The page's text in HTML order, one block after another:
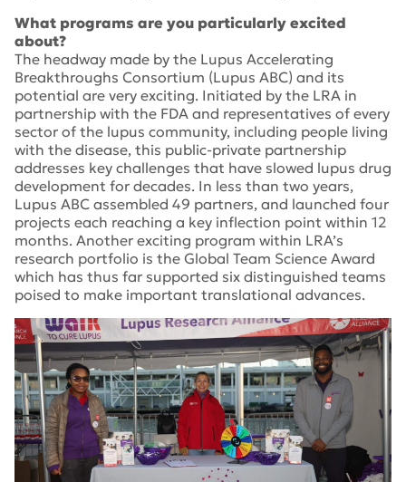
What programs are you particularly excited
about?
The headway made by the Lupus Accelerating
Breakthroughs Consortium (Lupus ABC) and its
potential are very exciting. Initiated by the LRA in
partnership with the FDA and representatives of every
sector of the lupus community, including people living
with the disease, this public-private partnership
addresses key challenges that have slowed lupus drug
development for decades. In less than two years,
Lupus ABC assembled 49 partners, and launched four
projects each reaching a key inflection point within 12
months. Another exciting program within LRA’s
research portfolio is the Global Team Science Award
which has thus far supported six distinguished teams
poised to make important translational advances.